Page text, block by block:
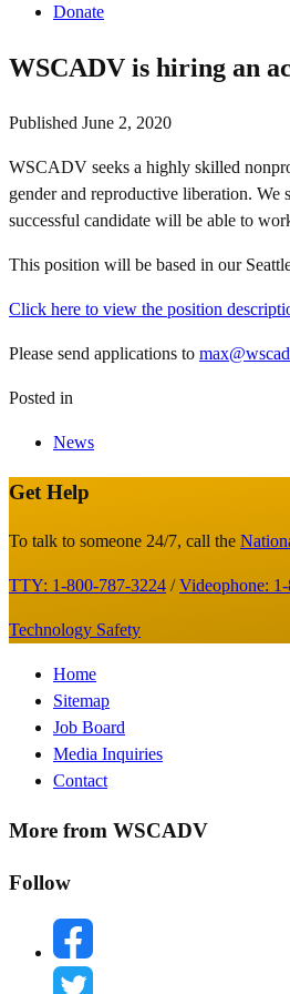
Donate
WSCADV is hiring an
Published June 2, 2020
WSCADV seeks a highly skilled
gender and reproductive liberation.
successful candidate will be able to
This position will be based in our
Click here to view the position
Please send applications to
Posted in
News
Site
Footer
Get Help
To talk to someone 24/7, call the
TTY: 1-800-787-3224 /Videophone:
Technology Safety
Footer
Menu
Home
Sitemap
Job Board
Media Inquiries
Contact
More from WSCADV
Follow
facebook
twitter